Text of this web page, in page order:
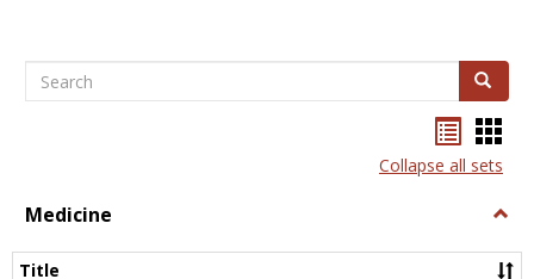
Search Search
listcard
view
Collapse all sets
Medicine
Title